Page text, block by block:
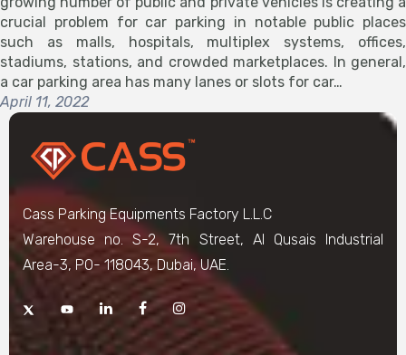
crucial problem for car parking in notable public places
such as malls, hospitals, multiplex systems, offices,
stadiums, stations, and crowded marketplaces. In general,
a car parking area has many lanes or slots for car…
April 11, 2022
Cass Parking Equipments Factory L.L.C
Warehouse no. S-2, 7th Street, Al Qusais Industrial
Area-3, PO- 118043, Dubai, UAE.